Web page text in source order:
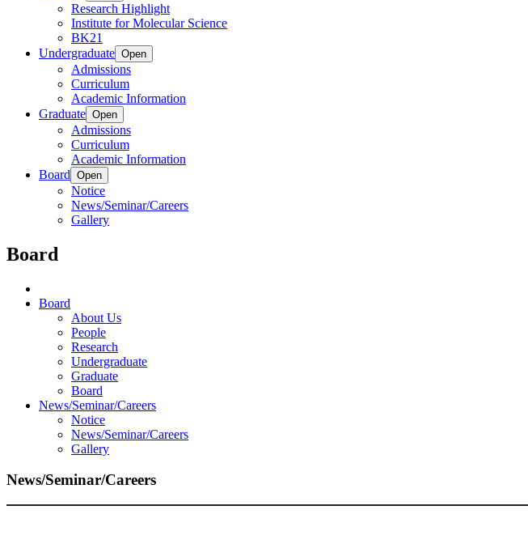
Research Highlight
Institute for Molecular Science
BK21
Undergraduate Open
Admissions
Curriculum
Academic Information
Graduate Open
Admissions
Curriculum
Academic Information
Board Open
Notice
News/Seminar/Careers
Gallery
Board
Board
About Us
People
Research
Undergraduate
Graduate
Board
News/Seminar/Careers
Notice
News/Seminar/Careers
Gallery
News/Seminar/Careers